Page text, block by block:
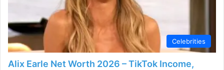
Celebrities
Alix Earle Net Worth 2026 – TikTok Income,